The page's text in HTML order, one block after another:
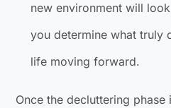
new environment will
you determine what truly
life moving forward.
Once the decluttering